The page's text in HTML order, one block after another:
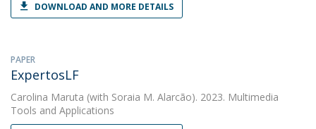
DOWNLOAD AND MORE DETAILS
PAPER
ExpertosLF
Carolina Maruta (with Soraia M. Alarcão). 2023. Multimedia
Tools and Applications